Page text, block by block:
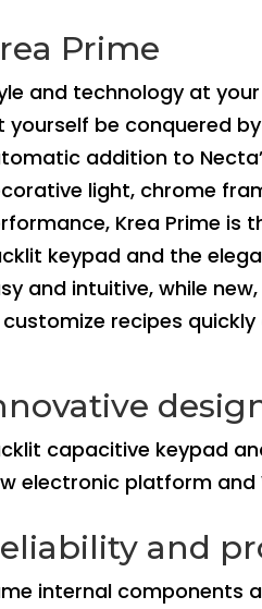
Prime
and technology at
yourself be conquered
addition to
light, chrome
Krea Prime is
keypad and the
and intuitive, while
recipes
capacitive keypad
electronic platform and
and
internal components